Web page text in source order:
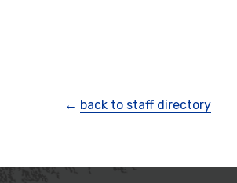
← back to staff directory